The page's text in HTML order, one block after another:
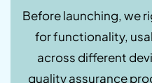
Before launching, we
for functionality,
across different
quality assurance